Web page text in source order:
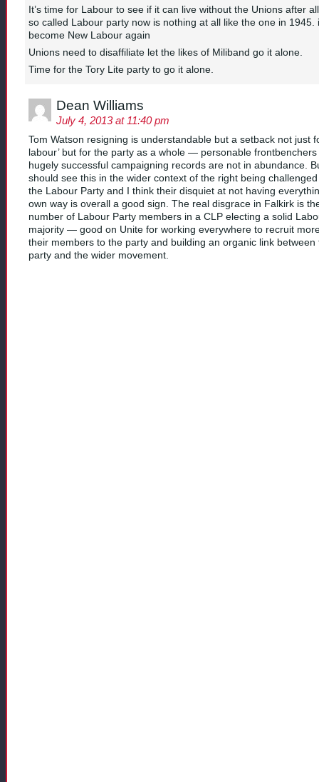
It’s time for Labour to see if it can live without the Unions after
so called Labour party now is nothing at all like the one in 1945.
become New Labour again
Unions need to disaffiliate let the likes of Miliband go it alone.
Time for the Tory Lite party to go it alone.
Dean Williams
July 4, 2013 at 11:40 pm
Tom Watson resigning is understandable but a setback not just
labour’ but for the party as a whole — personable frontbenchers
hugely successful campaigning records are not in abundance.
should see this in the wider context of the right being
the Labour Party and I think their disquiet at not having
own way is overall a good sign. The real disgrace in Falkirk is
number of Labour Party members in a CLP electing a solid
majority — good on Unite for working everywhere to recruit
their members to the party and building an organic link between
party and the wider movement.